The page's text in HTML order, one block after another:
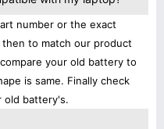
number or the exact
to match our product
your old battery to
is same. Finally check
old battery's.